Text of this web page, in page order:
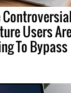
Users
To Bypass